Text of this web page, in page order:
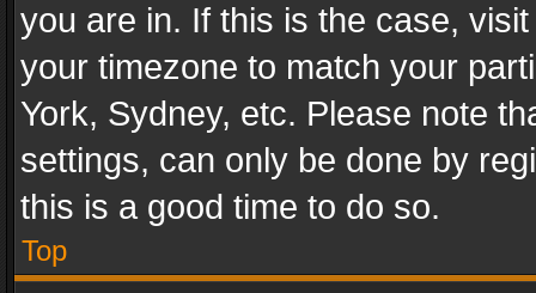
you are in. If this is the case,
your timezone to match your
York, Sydney, etc. Please note
settings, can only be done by
this is a good time to do so.
Top